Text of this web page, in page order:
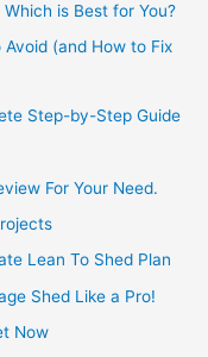
is Best for You?
(and How to Fix
Step-by-Step Guide
For Your Need.
Lean To Shed Plan
Shed Like a Pro!
Now